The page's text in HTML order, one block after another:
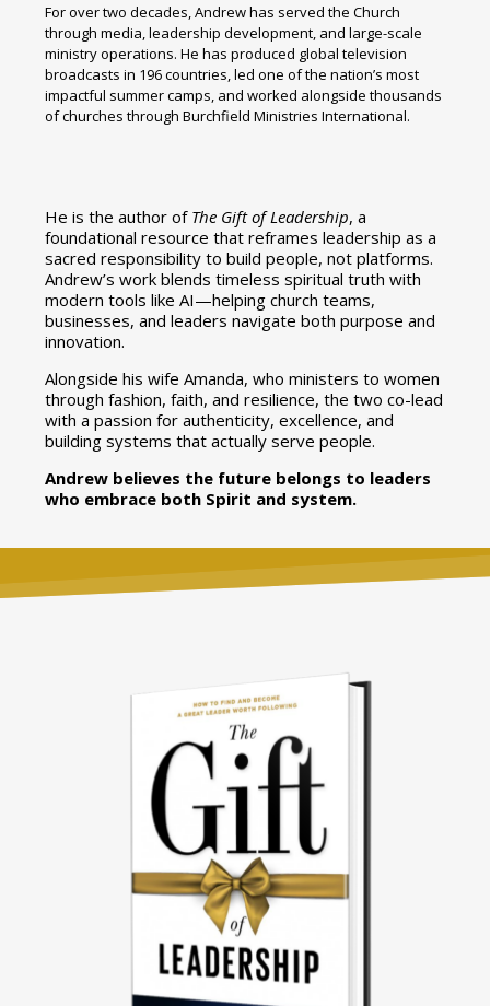
For over two decades, Andrew has served the Church
through media, leadership development, and large-scale
ministry operations. He has produced global television
broadcasts in 196 countries, led one of the nation’s most
impactful summer camps, and worked alongside thousands
of churches through Burchfield Ministries International.
He is the author of The Gift of Leadership, a
foundational resource that reframes leadership as a
sacred responsibility to build people, not platforms.
Andrew’s work blends timeless spiritual truth with
modern tools like AI—helping church teams,
businesses, and leaders navigate both purpose and
innovation.
Alongside his wife Amanda, who ministers to women
through fashion, faith, and resilience, the two co-lead
with a passion for authenticity, excellence, and
building systems that actually serve people.
Andrew believes the future belongs to leaders
who embrace both Spirit and system.